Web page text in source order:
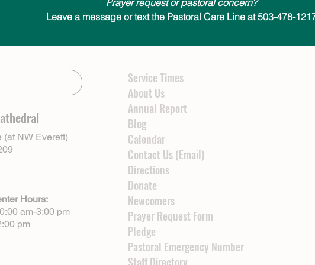
Prayer request or pastoral concern?
Leave a message or text the Pastoral Care Line at 503-478-
(at NW Everett)
Hours:
am-3:00 pm
pm
Service Times
About Us
Annual Report
Blog
Calendar
Contact Us (Email)
Directions
Donate
Newcomers
Prayer Request Form
Pledge
Pastoral Emergency Number